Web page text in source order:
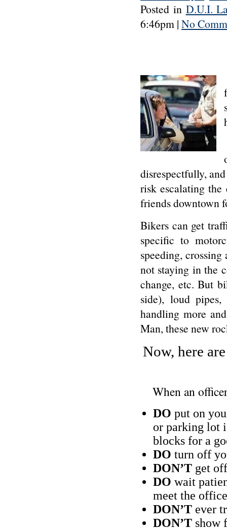
Posted in D.U.I.
6:46pm | No
disrespectfully,
risk escalating
friends downtown
Bikers can get
specific to
speeding,
not staying in the
change, etc. But
side), loud
handling more
Man, these new
Now, here
When an
DO put on
or parking lot
blocks for a
DO turn off
DON’T get
DO wait
meet the
DON’T ever
DON’T show